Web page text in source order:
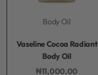
Body Oil
Vaseline Cocoa Radiant
Body Oil
₦11,000.00